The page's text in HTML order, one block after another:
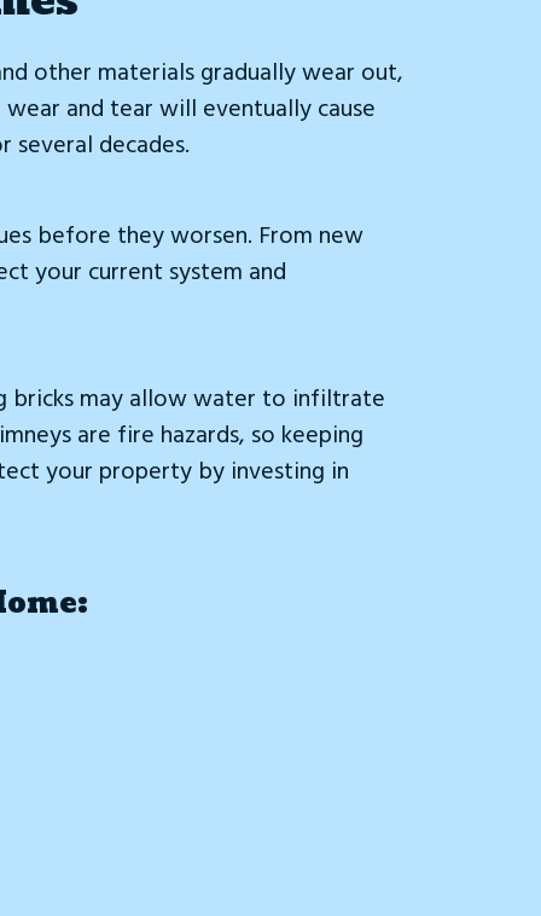
other materials gradually wear out,
and tear will eventually cause
decades.
before they worsen. From new
your current system and
bricks may allow water to infiltrate
are fire hazards, so keeping
your property by investing in